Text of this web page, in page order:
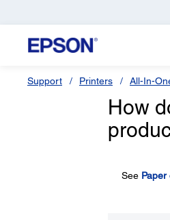
Support Printers All-In-
How
See Paper